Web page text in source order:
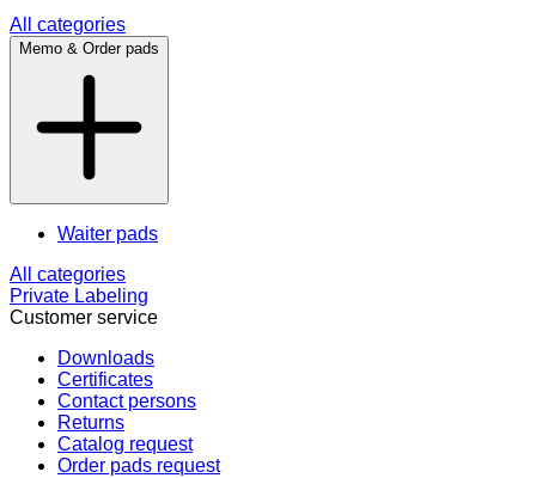
All categories
Memo & Order pads
Waiter pads
All categories
Private Labeling
Customer service
Downloads
Certificates
Contact persons
Returns
Catalog request
Order pads request